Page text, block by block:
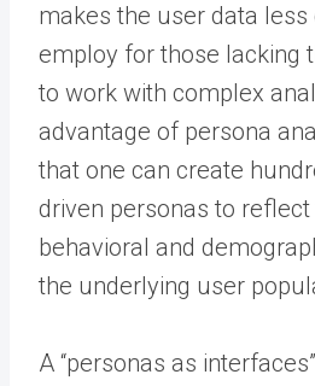
makes the user data less
employ for those lacking
to work with complex
advantage of persona
that one can create
driven personas to
behavioral and
the underlying user
A “personas as